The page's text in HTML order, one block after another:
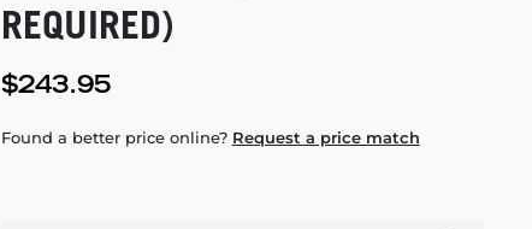
REQUIRED)
$243.95
Found a better price online? Request a price match